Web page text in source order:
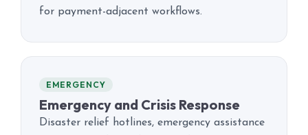
for payment-adjacent workflows.
EMERGENCY
Emergency and Crisis Response
Disaster relief hotlines, emergency assistance